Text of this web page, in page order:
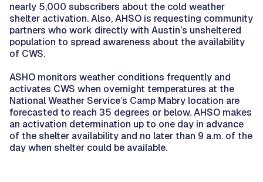
nearly 5,000 subscribers about the cold weather
shelter activation. Also, AHSO is requesting community
partners who work directly with Austin’s unsheltered
population to spread awareness about the availability
of CWS.
ASHO monitors weather conditions frequently and
activates CWS when overnight temperatures at the
National Weather Service’s Camp Mabry location are
forecasted to reach 35 degrees or below. AHSO makes
an activation determination up to one day in advance
of the shelter availability and no later than 9 a.m. of the
day when shelter could be available.